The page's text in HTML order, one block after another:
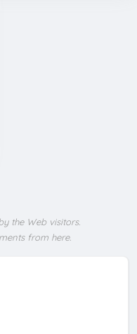
the Web visitors.
from here.